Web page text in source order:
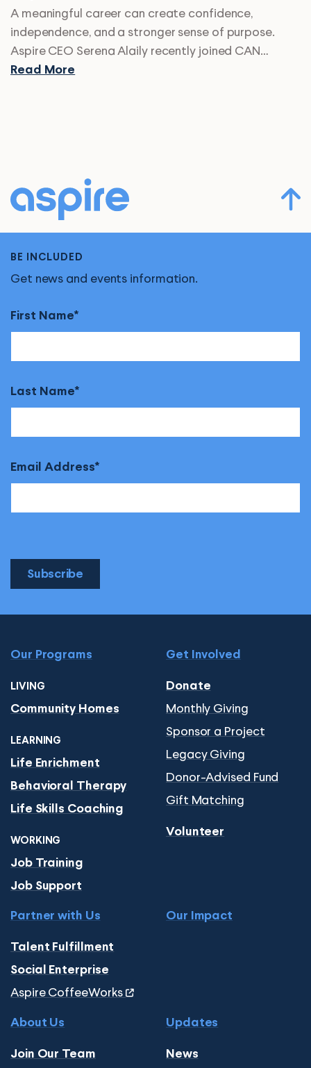
A meaningful career can create confidence,
independence, and a stronger sense of purpose.
Aspire CEO Serena Alaily recently joined CAN…
Read More
BE INCLUDED
Get news and events information.
First Name
Last Name
Email Address
Subscribe
Our Programs
LIVING
Community Homes
LEARNING
Life Enrichment
Behavioral Therapy
Life Skills Coaching
WORKING
Job Training
Job Support
Get Involved
Donate
Monthly Giving
Sponsor a Project
Legacy Giving
Donor-Advised Fund
Gift Matching
Volunteer
Partner with Us
Talent Fulfillment
Social Enterprise
Aspire CoffeeWorks
Our Impact
About Us
Join Our Team
Updates
News